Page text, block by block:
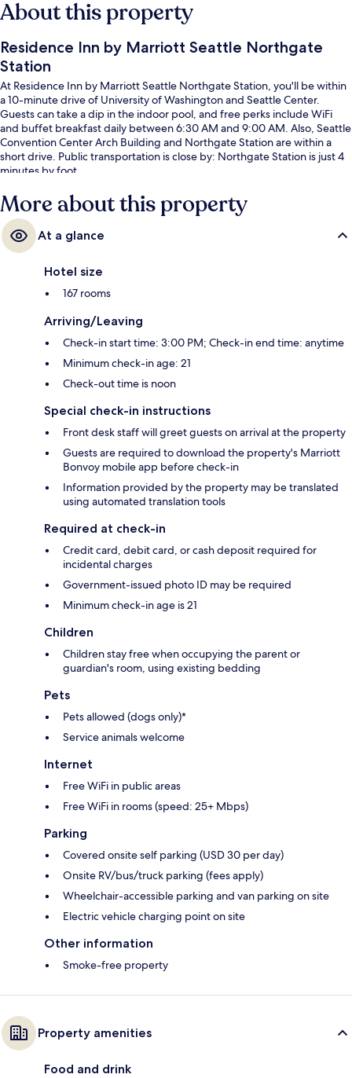
About this property
Residence Inn by Marriott Seattle Northgate
Station
At Residence Inn by Marriott Seattle Northgate Station, you'll be within
a 10-minute drive of University of Washington and Seattle Center.
Guests can take a dip in the indoor pool, and free perks include WiFi
and buffet breakfast daily between 6:30 AM and 9:00 AM. Also, Seattle
Convention Center Arch Building and Northgate Station are within a
short drive. Public transportation is close by: Northgate Station is just 4
minutes by foot.
More about this property
At a glance
Hotel size
167 rooms
Arriving/Leaving
Check-in start time: 3:00 PM; Check-in end time: anytime
Minimum check-in age: 21
Check-out time is noon
Special check-in instructions
Front desk staff will greet guests on arrival at the property
Guests are required to download the property's Marriott
Bonvoy mobile app before check-in
Information provided by the property may be translated
using automated translation tools
Required at check-in
Credit card, debit card, or cash deposit required for
incidental charges
Government-issued photo ID may be required
Minimum check-in age is 21
Children
Children stay free when occupying the parent or
guardian's room, using existing bedding
Pets
Pets allowed (dogs only)*
Service animals welcome
Internet
Free WiFi in public areas
Free WiFi in rooms (speed: 25+ Mbps)
Parking
Covered onsite self parking (USD 30 per day)
Onsite RV/bus/truck parking (fees apply)
Wheelchair-accessible parking and van parking on site
Electric vehicle charging point on site
Other information
Smoke-free property
Property amenities
Food and drink